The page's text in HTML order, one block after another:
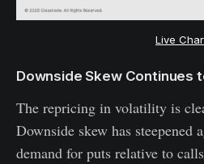
Live
Downside Skew Continues
The repricing in volatility is
Downside skew has steepened
demand for puts relative to